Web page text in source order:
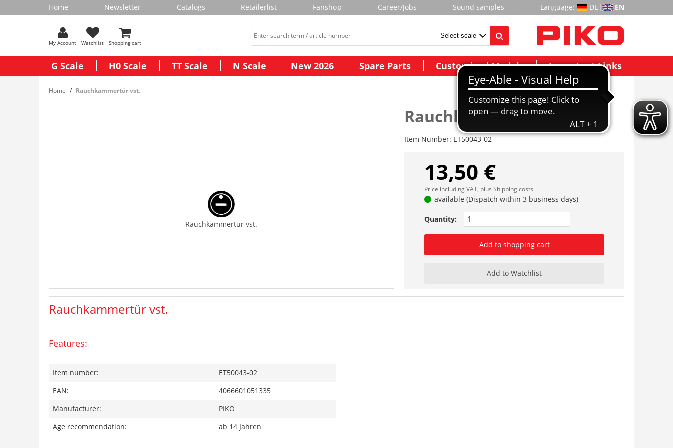
Home Newsletter Catalogs Retailerlist Fanshop Career/Jobs Sound samples Language: DE | EN
My Account Watchlist Shopping cart
G Scale H0 Scale TT Scale N Scale New 2026 Spare Parts Customized Models Important Links
Home Rauchkammertür vst.
Rauchkammertür vst.
Rauchkammertür vst.
Item Number: ET50043-02
13,50 €
Price including VAT, plus Shipping costs
available (Dispatch within 3 business days)
Quantity:
Add to shopping cart
Add to Watchlist
Rauchkammertür vst.
Features:
Item number:
ET50043-02
EAN:
4066601051335
Manufacturer:
PIKO
Age recommendation:
ab 14 Jahren